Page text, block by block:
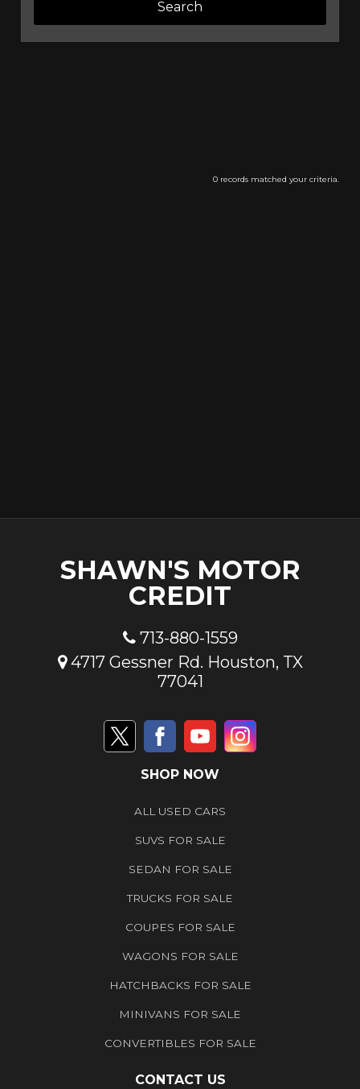
0 records matched your criteria.
SHAWN'S MOTOR
CREDIT
713-880-1559
4717 Gessner Rd. Houston, TX
77041
SHOP NOW
ALL USED CARS
SUVS FOR SALE
SEDAN FOR SALE
TRUCKS FOR SALE
COUPES FOR SALE
WAGONS FOR SALE
HATCHBACKS FOR SALE
MINIVANS FOR SALE
CONVERTIBLES FOR SALE
CONTACT US